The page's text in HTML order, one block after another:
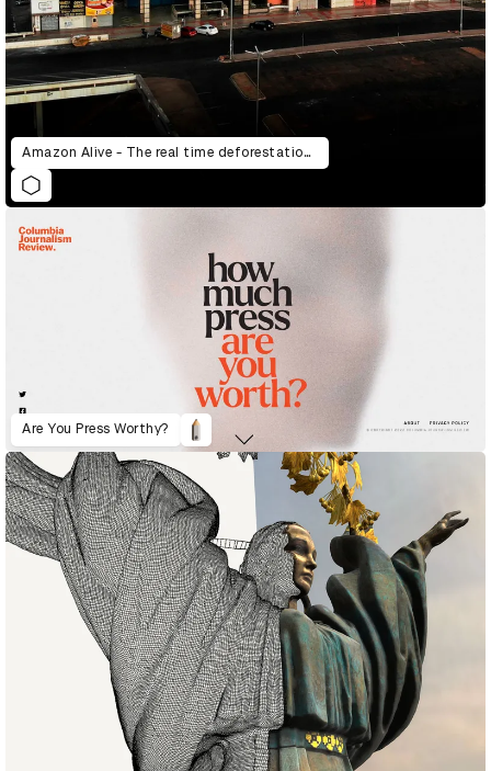
Amazon Alive - The real time deforestation counter
Are You Press Worthy?